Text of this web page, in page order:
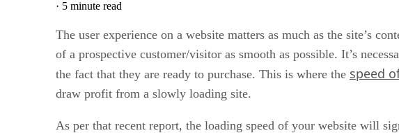
· 5 minute read
The user experience on a website matters as much as the site’s
of a prospective customer/visitor as smooth as possible. It’s
the fact that they are ready to purchase. This is where the speed
draw profit from a slowly loading site.
As per that recent report, the loading speed of your website will